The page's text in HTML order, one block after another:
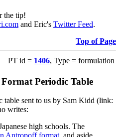
the tip!
and Eric's Twitter Feed.
Top of Page
PT id = 1406, Type = formulation
Periodic Table
table sent to us by Sam Kidd (link:
writes:
high schools. The